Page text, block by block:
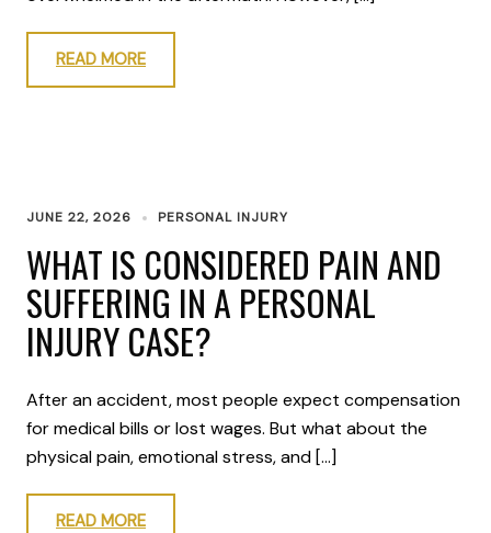
READ MORE
JUNE 22, 2026 PERSONAL INJURY
WHAT IS CONSIDERED PAIN AND
SUFFERING IN A PERSONAL
INJURY CASE?
After an accident, most people expect compensation
for medical bills or lost wages. But what about the
physical pain, emotional stress, and […]
READ MORE